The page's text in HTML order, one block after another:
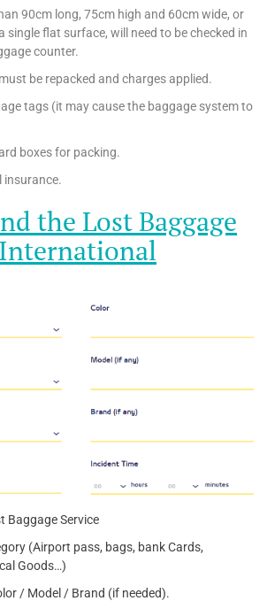
90cm long, 75cm high and 60cm wide, or
single flat surface, will need to be checked in
counter.
be repacked and charges applied.
tags (it may cause the baggage system to
boxes for packing.
insurance.
the Lost Baggage
Baggage Service
(Airport pass, bags, bank Cards,
Goods…)
/ Model / Brand (if needed).